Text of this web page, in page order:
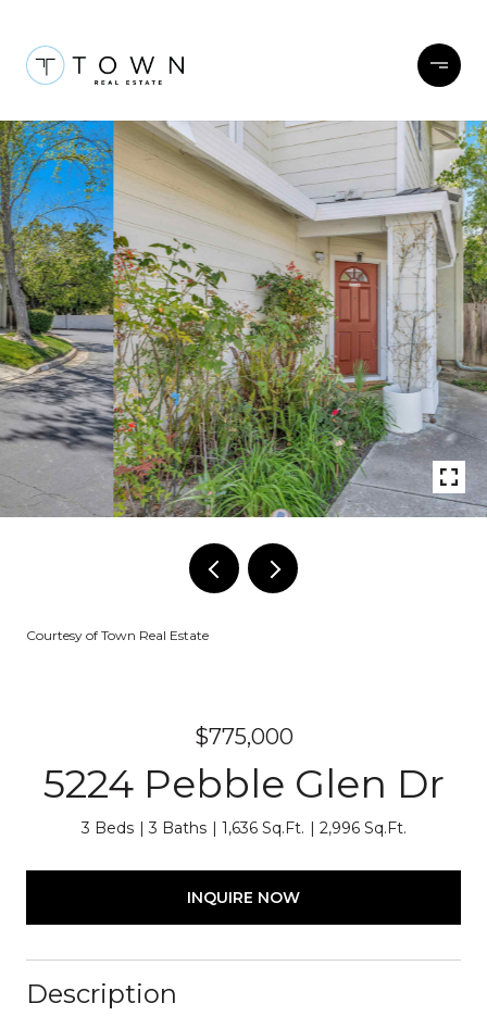
Courtesy of Town Real Estate
$775,000
5224 Pebble Glen Dr
3 Beds 3 Baths 1,636 Sq.Ft. 2,996 Sq.Ft.
INQUIRE NOW
Description